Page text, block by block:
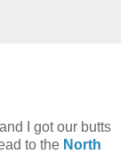
I got our butts
to the North